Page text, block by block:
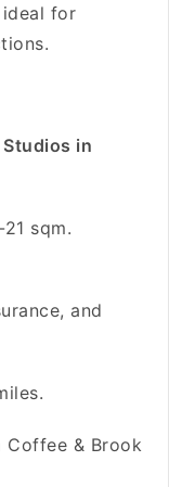
for
in
sqm.
and
Coffee & Brook